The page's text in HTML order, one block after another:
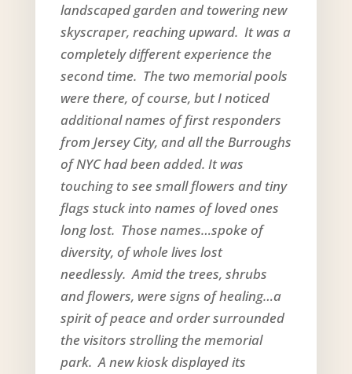
landscaped garden and towering new
skyscraper, reaching upward. It was a
completely different experience the
second time. The two memorial pools
were there, of course, but I noticed
additional names of first responders
from Jersey City, and all the Burroughs
of NYC had been added. It was
touching to see small flowers and tiny
flags stuck into names of loved ones
long lost. Those names…spoke of
diversity, of whole lives lost
needlessly. Amid the trees, shrubs
and flowers, were signs of healing…a
spirit of peace and order surrounded
the visitors strolling the memorial
park. A new kiosk displayed its